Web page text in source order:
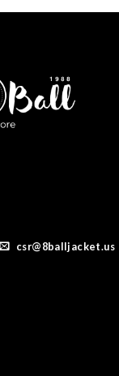
csr@8balljacket.us